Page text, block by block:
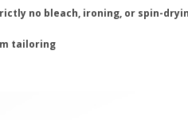
no bleach, ironing, or spin-
tailoring